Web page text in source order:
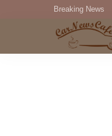
Breaking News